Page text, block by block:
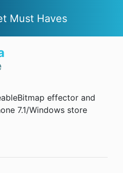
Must Haves
effector and
7.1/Windows store